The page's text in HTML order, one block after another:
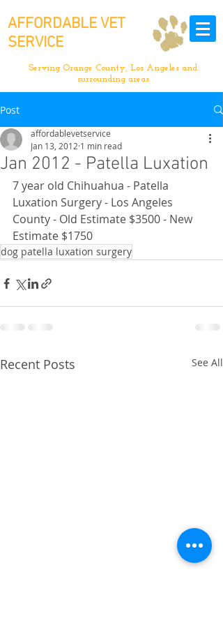
AFFORDABLE VET
SERVICE
Serving Orange County, Los Angeles and
surrounding areas
Post
Jan 2012 - Patella Luxation
affordablevetservice
Jan 13, 2012 1 min read
7 year old Chihuahua - Patella
Luxation Surgery - Los Angeles
County - Old Estimate $3500 - New
Estimate $1750
dog patella luxation surgery
Recent Posts See All